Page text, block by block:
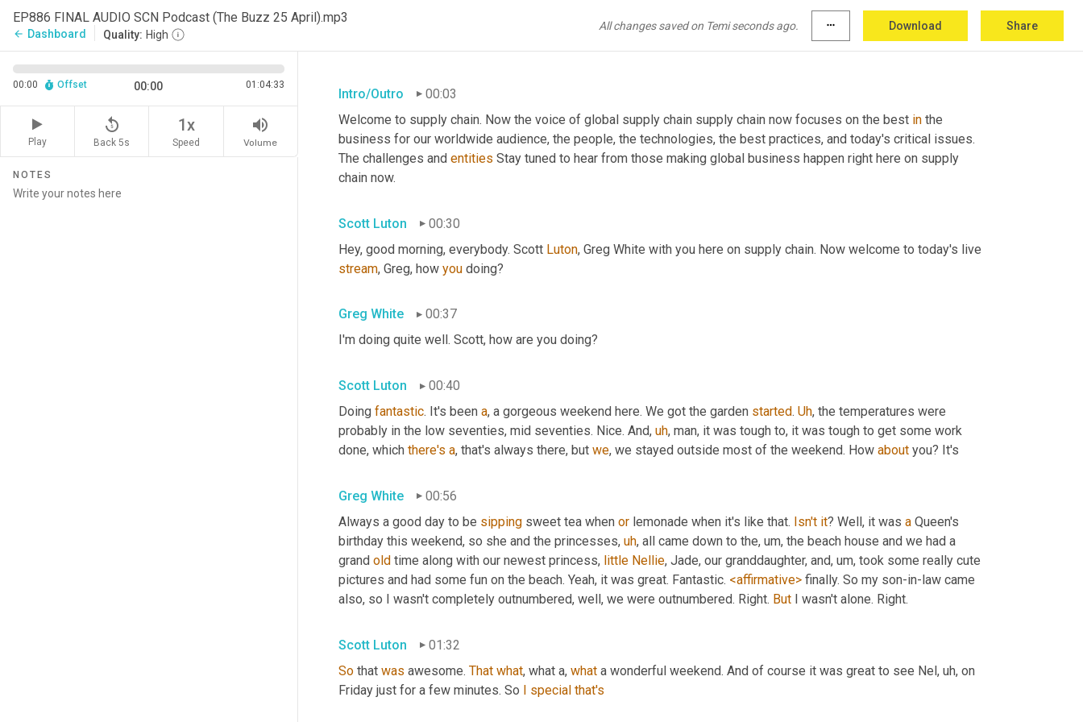
EP886 FINAL AUDIO SCN Podcast (The Buzz 25 April).mp3
arrow_back Dashboard Quality: High
All changes saved on Temi seconds ago. more_horiz Download Share
00:00 Offset 00:00 01:04:33
Play
replay_5
Back 5s
1x
Speed
volume_up
Volume
NOTES
Intro/Outro
00:03
Welcome to supply chain. Now the voice of global supply chain supply chain now focuses on the best in the
business for our worldwide audience, the people, the technologies, the best practices, and today's critical issues.
The challenges and entities Stay tuned to hear from those making global business happen right here on supply
chain now.
Scott Luton
00:30
Hey, good morning, everybody. Scott Luton
stream, Greg, how you doing?
Greg White
00:37
I'm doing quite well. Scott, how are you doing?
Scott Luton
00:40
Doing fantastic. It's been a, a gorgeous weekend here. We got the garden started. Uh, the temperatures were
probably in the low seventies, mid seventies. Nice. And, uh, man, it was tough to, it was tough to get some work
done, which there's a, that's always there, but we, we stayed outside most of the weekend. How about you? It's
Greg White
00:56
Always a good day to be sipping sweet tea when or lemonade when it's like that. Isn't it? Well, it was a Queen's
birthday this weekend, so she and the princesses, uh, all came down to the, um, the beach house and we had a
grand old time along with our newest princess, little Nellie, Jade, our granddaughter, and, um, took some really cute
pictures and had some fun on the beach. Yeah, it was great. Fantastic. <affirmative> finally. So my son-in-law came
also, so I wasn't completely outnumbered, well, we were outnumbered. Right. But I wasn't alone. Right.
Scott Luton
01:32
So that was awesome. That what, what a, what a wonderful weekend. And of course it was great to see Nel, uh, on
Friday just for a few minutes. So I special that's